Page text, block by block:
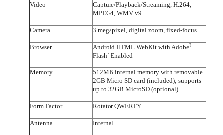
Video
Capture/Playback/Streaming, H.264,
MPEG4, WMV v9
Camera 3 megapixel, digital zoom, fixed-focus
Browser Android HTML WebKit with Adobe?
Flash? Enabled
Memory
512MB internal memory with removable
2GB Micro SD card (included); supports
up to 32GB MicroSD (optional)
Form Factor Rotator QWERTY
Antenna Internal